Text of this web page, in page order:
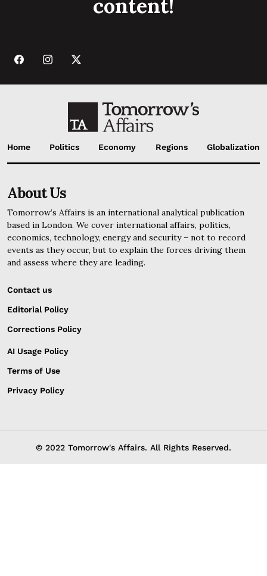
content!
Home Politics Economy Regions Globalization
About Us
Tomorrow’s Affairs is an international analytical publication
based in London. We cover international affairs, politics,
economics, technology, energy and security – not to record
events as they occur, but to explain the forces driving them
and assess where they are leading.
Contact us
Editorial Policy
Corrections Policy
AI Usage Policy
Terms of Use
Privacy Policy
© 2022 Tomorrow's Affairs. All Rights Reserved.